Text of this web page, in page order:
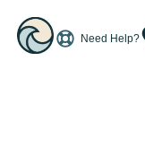
Need Help?